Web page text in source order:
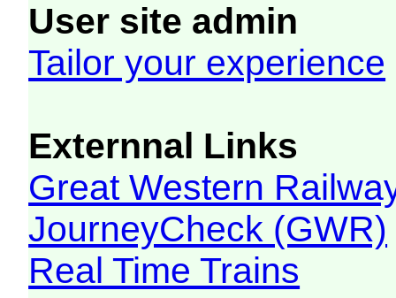
User site admin
Tailor your experience
Externnal Links
Great Western
JourneyCheck (GWR)
Real Time Trains